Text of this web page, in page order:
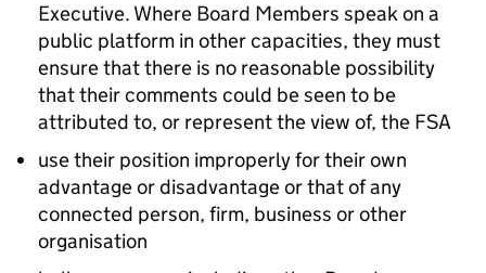
Executive. Where Board Members speak on a
public platform in other capacities, they must
ensure that there is no reasonable possibility
that their comments could be seen to be
attributed to, or represent the view of, the FSA
use their position improperly for their own
advantage or disadvantage or that of any
connected person, firm, business or other
organisation